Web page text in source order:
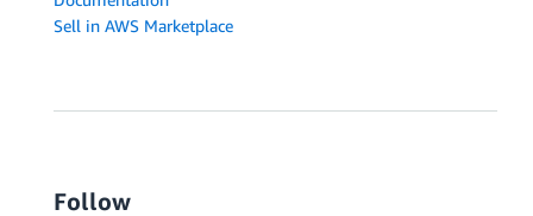
Sell in AWS Marketplace
Follow